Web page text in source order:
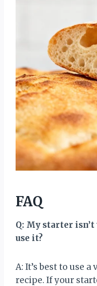
FAQ
Q: My starter
use it?
A: It’s best to use
recipe. If your